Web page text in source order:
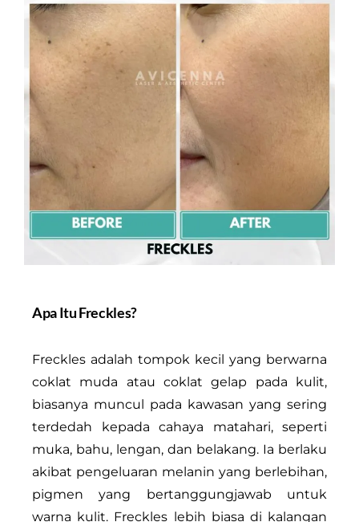
Apa Itu Freckles?
Freckles adalah tompok kecil yang berwarna
coklat muda atau coklat gelap pada kulit,
biasanya muncul pada kawasan yang sering
terdedah kepada cahaya matahari, seperti
muka, bahu, lengan, dan belakang. Ia berlaku
akibat pengeluaran melanin yang berlebihan,
pigmen yang bertanggungjawab untuk
warna kulit. Freckles lebih biasa di kalangan